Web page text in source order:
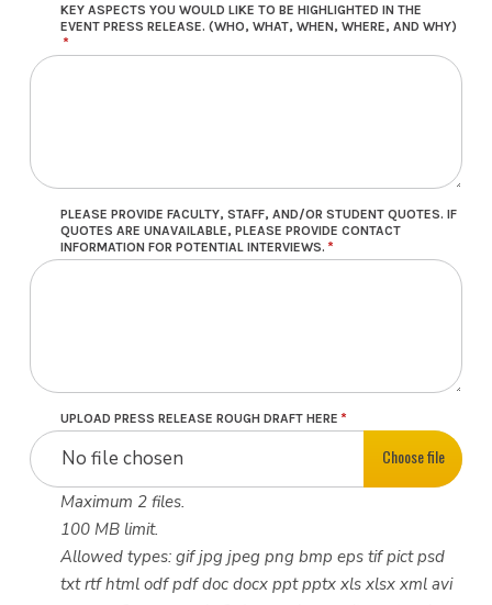
KEY ASPECTS YOU WOULD LIKE TO BE HIGHLIGHTED IN THE
EVENT PRESS RELEASE. (WHO, WHAT, WHEN, WHERE, AND WHY)
PLEASE PROVIDE FACULTY, STAFF, AND/OR STUDENT QUOTES. IF
QUOTES ARE UNAVAILABLE, PLEASE PROVIDE CONTACT
INFORMATION FOR POTENTIAL INTERVIEWS.
UPLOAD PRESS RELEASE ROUGH DRAFT HERE
No file chosen Choose file
Maximum 2 files.
100 MB limit.
Allowed types: gif jpg jpeg png bmp eps tif pict psd
txt rtf html odf pdf doc docx ppt pptx xls xlsx xml avi